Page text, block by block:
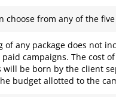
choose from any of the
of any package does not
campaigns. The cost
will be born by the client
budget allotted to the